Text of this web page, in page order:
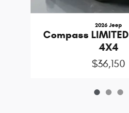
2026 Jeep
Compass LIMITED
4X4
$36,150